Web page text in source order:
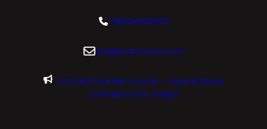
+18004600929
dre@evdomains.com
Limited Founder Access – Inquire About
OnlineEV.com Today!